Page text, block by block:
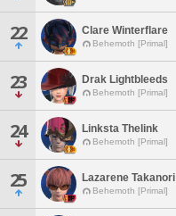
22 Clare Winterflare
Behemoth [Primal]
23 Drak Lightbleeds
Behemoth [Primal]
24 Linksta Thelink
Behemoth [Primal]
25 Lazarene Takanori
Behemoth [Primal]